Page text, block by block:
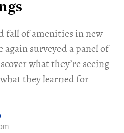
fall of amenities in new
again surveyed a panel of
what they’re seeing
they learned for